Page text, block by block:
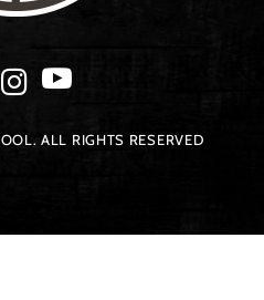
ALL RIGHTS RESERVED